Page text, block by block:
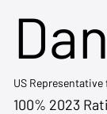
US
100% 2023